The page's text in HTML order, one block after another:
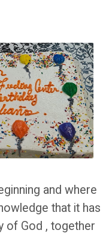
and where
that it has
of God , together